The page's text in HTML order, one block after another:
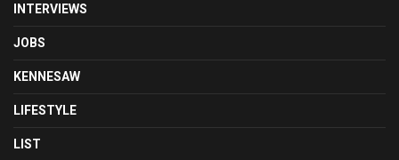
INTERVIEWS
JOBS
KENNESAW
LIFESTYLE
LIST